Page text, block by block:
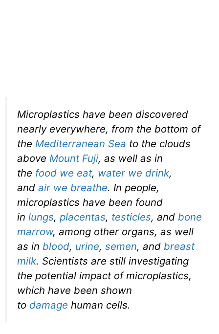
Microplastics have been discovered
nearly everywhere, from the bottom of
the Mediterranean Sea to the clouds
above Mount Fuji, as well as in
the food we eat, water we drink,
and air we breathe. In people,
microplastics have been found
in lungs, placentas, testicles, and bone
marrow, among other organs, as well
as in blood, urine, semen, and breast
milk. Scientists are still investigating
the potential impact of microplastics,
which have been shown
to damage human cells.